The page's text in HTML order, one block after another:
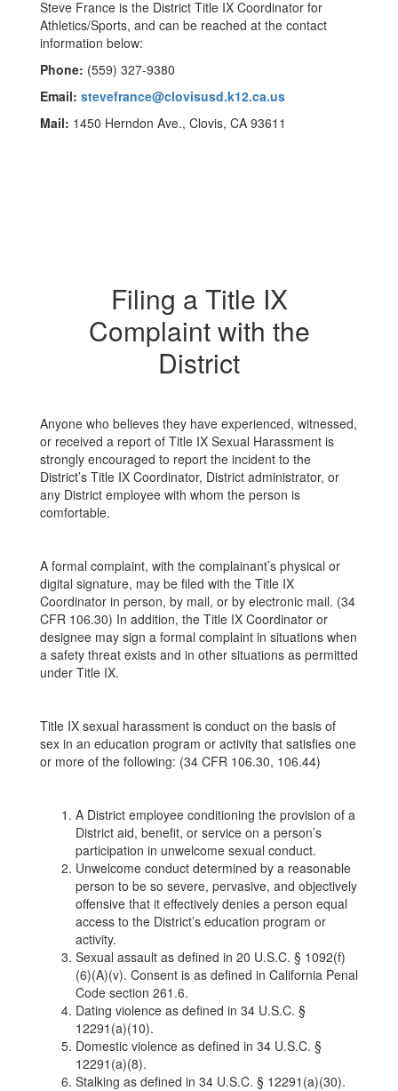
Steve France is the District Title IX Coordinator for
Athletics/Sports, and can be reached at the contact
information below:
Phone: (559) 327-9380
Email: stevefrance@clovisusd.k12.ca.us
Mail: 1450 Herndon Ave., Clovis, CA 93611
Filing a Title IX
Complaint with the
District
Anyone who believes they have experienced, witnessed,
or received a report of Title IX Sexual Harassment is
strongly encouraged to report the incident to the
District’s Title IX Coordinator, District administrator, or
any District employee with whom the person is
comfortable.
A formal complaint, with the complainant’s physical or
digital signature, may be filed with the Title IX
Coordinator in person, by mail, or by electronic mail. (34
CFR 106.30) In addition, the Title IX Coordinator or
designee may sign a formal complaint in situations when
a safety threat exists and in other situations as permitted
under Title IX.
Title IX sexual harassment is conduct on the basis of
sex in an education program or activity that satisfies one
or more of the following: (34 CFR 106.30, 106.44)
A District employee conditioning the provision of a
District aid, benefit, or service on a person’s
participation in unwelcome sexual conduct.
Unwelcome conduct determined by a reasonable
person to be so severe, pervasive, and objectively
offensive that it effectively denies a person equal
access to the District’s education program or
activity.
Sexual assault as defined in 20 U.S.C. § 1092(f)
(6)(A)(v). Consent is as defined in California Penal
Code section 261.6.
Dating violence as defined in 34 U.S.C. §
12291(a)(10).
Domestic violence as defined in 34 U.S.C. §
12291(a)(8).
Stalking as defined in 34 U.S.C. § 12291(a)(30).